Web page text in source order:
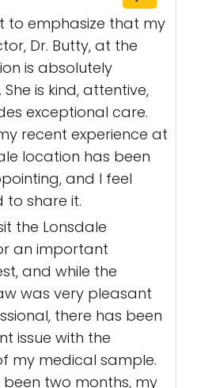
to emphasize that my
Dr. Butty, at the
is absolutely
is kind, attentive,
exceptional care.
recent experience at
location has been
and I feel
to share it.
the Lonsdale
an important
and while the
was very pleasant
there has been
issue with the
my medical sample.
been two months, my